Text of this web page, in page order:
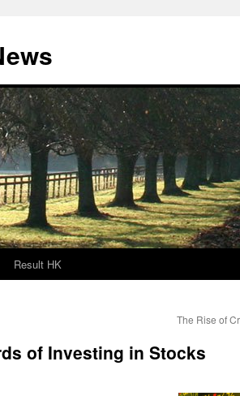
Result HK
The Rise of
of Investing in Stocks